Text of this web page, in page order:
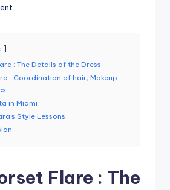
: The Details of the Dress
: Coordination of hair, Makeup
in Miami
Style Lessons
:
Flare : The